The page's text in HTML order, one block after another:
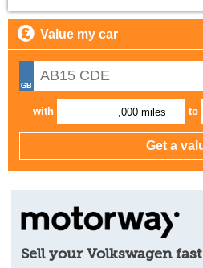
Value my car
with ,000 miles to
Sell your Volkswagen fast